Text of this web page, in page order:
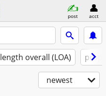
post acct
length overall (LOA)
newest